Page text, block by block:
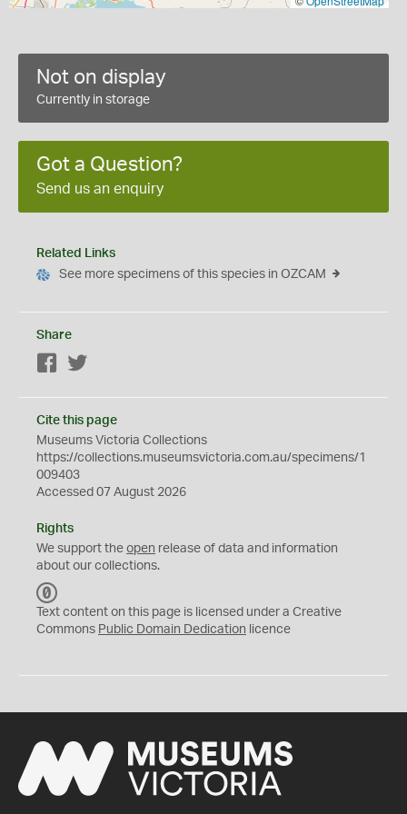
Not on display
Currently in storage
Got a Question?
Send us an enquiry
Related Links
See more specimens of this species in OZCAM
Share
Facebook
Cite this page
Museums Victoria Collections
https://collections.museumsvictoria.com.au/specimens/1
009403
Accessed 07 August 2026
Rights
We support the open release of data and information
about our collections.
C
0
Text content on this page is licensed under a Creative
Commons Public Domain Dedication licence